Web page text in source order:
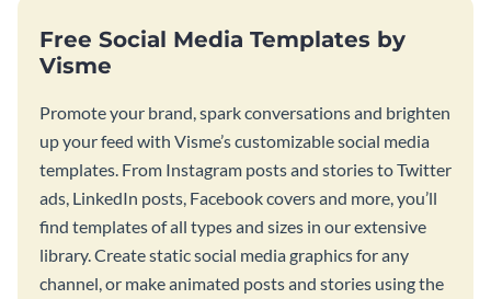
Free Social Media Templates by
Visme
Promote your brand, spark conversations and brighten
up your feed with Visme’s customizable social media
templates. From Instagram posts and stories to Twitter
ads, LinkedIn posts, Facebook covers and more, you’ll
find templates of all types and sizes in our extensive
library. Create static social media graphics for any
channel, or make animated posts and stories using the